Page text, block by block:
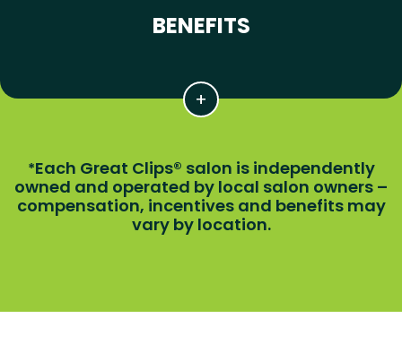
BENEFITS
*Each Great Clips® salon is independently
owned and operated by local salon owners –
compensation, incentives and benefits may
vary by location.